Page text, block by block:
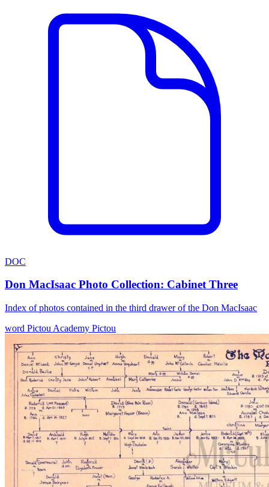
DOC
Don MacIsaac Photo Collection: Cabinet Three
Index of photos contained in the third drawer of the Don MacIsaac
word Pictou Academy Pictou